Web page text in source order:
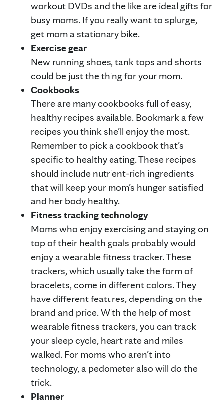
workout DVDs and the like are ideal gifts for
busy moms. If you really want to splurge,
get mom a stationary bike.
Exercise gear
New running shoes, tank tops and shorts
could be just the thing for your mom.
Cookbooks
There are many cookbooks full of easy,
healthy recipes available. Bookmark a few
recipes you think she’ll enjoy the most.
Remember to pick a cookbook that’s
specific to healthy eating. These recipes
should include nutrient-rich ingredients
that will keep your mom’s hunger satisfied
and her body healthy.
Fitness tracking technology
Moms who enjoy exercising and staying on
top of their health goals probably would
enjoy a wearable fitness tracker. These
trackers, which usually take the form of
bracelets, come in different colors. They
have different features, depending on the
brand and price. With the help of most
wearable fitness trackers, you can track
your sleep cycle, heart rate and miles
walked. For moms who aren’t into
technology, a pedometer also will do the
trick.
Planner